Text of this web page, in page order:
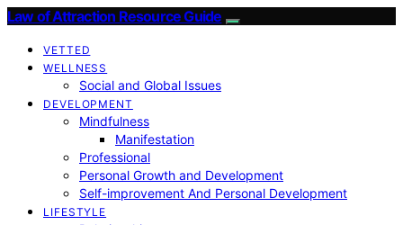
Law of Attraction Resource Guide
VETTED
WELLNESS
Social and Global Issues
DEVELOPMENT
Mindfulness
Manifestation
Professional
Personal Growth and Development
Self-improvement And Personal Development
LIFESTYLE